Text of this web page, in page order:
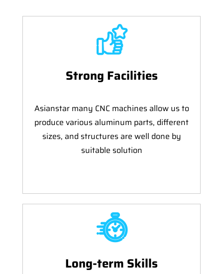
Strong Facilities
Asianstar many CNC machines allow us to
produce various aluminum parts, different
sizes, and structures are well done by
suitable solution
Long-term Skills